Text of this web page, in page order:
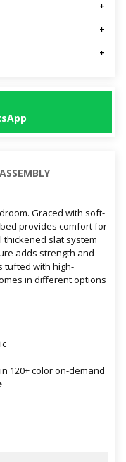
Graced with soft-
provides comfort for
thickened slat system
adds strength and
tufted with high-
in different options
120+ color on-demand